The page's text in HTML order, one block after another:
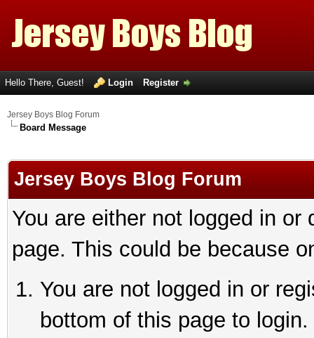
Hello There, Guest! Login Register
Jersey Boys Blog Forum
Board Message
Jersey Boys Blog Forum
You are either not logged in
page. This could be because
You are not logged in or
bottom of this page to login.